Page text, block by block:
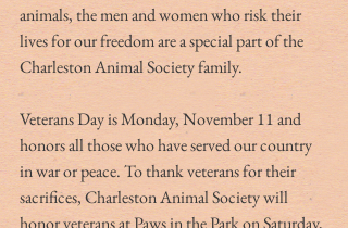
animals, the men and women who risk their
lives for our freedom are a special part of the
Charleston Animal Society family.
Veterans Day is Monday, November 11 and
honors all those who have served our country
in war or peace. To thank veterans for their
sacrifices, Charleston Animal Society will
honor veterans at Paws in the Park on Saturday,